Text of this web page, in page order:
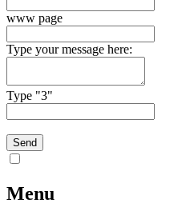
www page
Type your message here:
Type "3"
Menu